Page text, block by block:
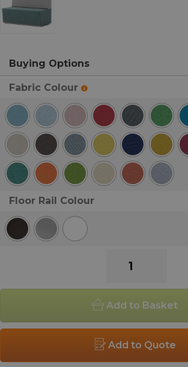
Buying Options
Fabric Colour
Floor Rail Colour
Fifteen
Back
Armchair
quantity
Add to Basket
Add to Quote